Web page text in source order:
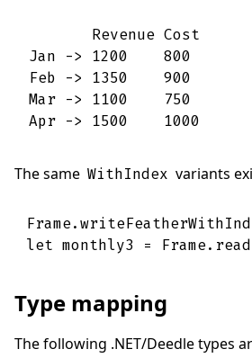
       Revenue Cost
Jan -> 1200    800
Feb -> 1350    900
Mar -> 1100    750
Apr -> 1500    1000
The same WithIndex variants
Frame.
let monthly3 = Frame.
Type mapping
The following .NET/Deedle types